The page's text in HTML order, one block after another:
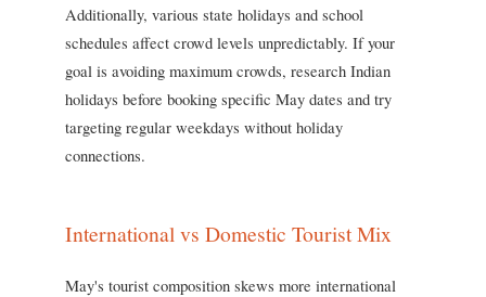
Additionally, various state holidays and school
schedules affect crowd levels unpredictably. If your
goal is avoiding maximum crowds, research Indian
holidays before booking specific May dates and try
targeting regular weekdays without holiday
connections.
International vs Domestic Tourist Mix
May's tourist composition skews more international